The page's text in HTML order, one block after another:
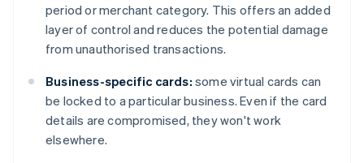
period or merchant category. This offers an added
layer of control and reduces the potential damage
from unauthorised transactions.
Business-specific cards: some virtual cards can
be locked to a particular business. Even if the card
details are compromised, they won't work
elsewhere.